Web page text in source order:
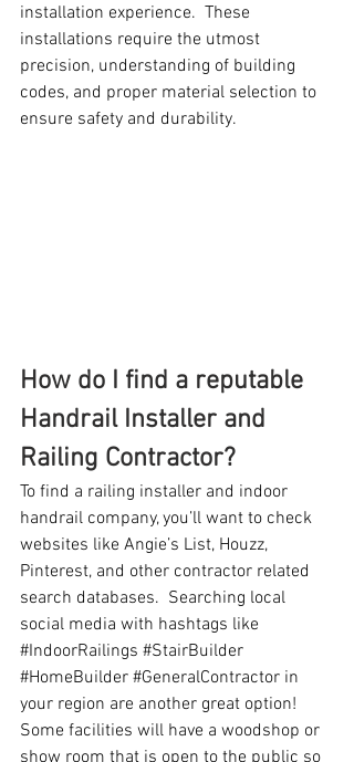
installation experience.  These
installations require the utmost
precision, understanding of building
codes, and proper material selection to
ensure safety and durability.
How do I find a reputable
Handrail Installer and
Railing Contractor?
To find a railing installer and indoor
handrail company, you’ll want to check
websites like Angie’s List, Houzz,
Pinterest, and other contractor related
search databases.  Searching local
social media with hashtags like
#IndoorRailings #StairBuilder
#HomeBuilder #GeneralContractor in
your region are another great option!
Some facilities will have a woodshop or
show room that is open to the public so